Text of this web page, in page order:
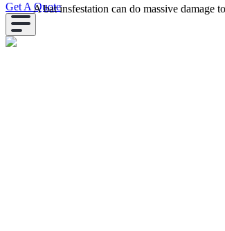
A bat insfestation can do massive damage
Get A Quote